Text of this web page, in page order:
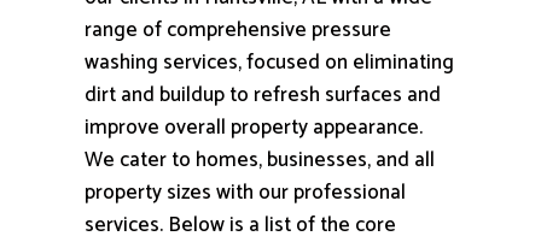
range of comprehensive pressure
washing services, focused on eliminating
dirt and buildup to refresh surfaces and
improve overall property appearance.
We cater to homes, businesses, and all
property sizes with our professional
services. Below is a list of the core